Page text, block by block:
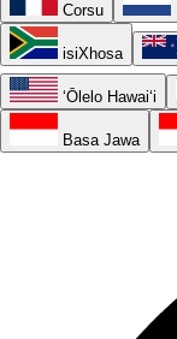
Corsu
isiXhosa
ʻŌlelo Hawaiʻi
Basa Jawa